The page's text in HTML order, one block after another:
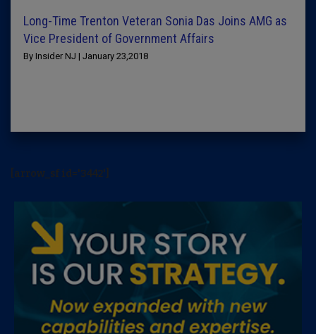
Long-Time Trenton Veteran Sonia Das Joins AMG as
Vice President of Government Affairs
By Insider NJ | January 23,2018
[arrow_sf id='3442']